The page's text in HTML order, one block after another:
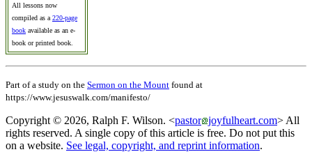
All lessons now
compiled as a 220-page
book available as an e-
book or printed book.
Part of a study on the Sermon on the Mount found at
https://www.jesuswalk.com/manifesto/
Copyright © 2026, Ralph F. Wilson. <pastor joyfulheart.com> All
rights reserved. A single copy of this article is free. Do not put this
on a website. See legal, copyright, and reprint information.